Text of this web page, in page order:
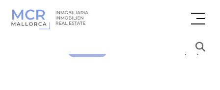
Price inquiry